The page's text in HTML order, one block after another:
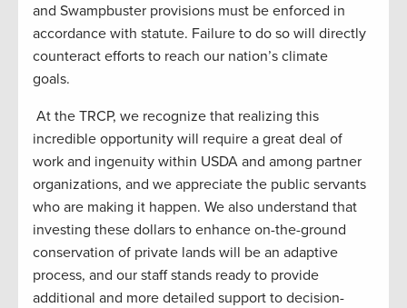
and Swampbuster provisions must be enforced in
accordance with statute. Failure to do so will directly
counteract efforts to reach our nation’s climate
goals.
At the TRCP, we recognize that realizing this
incredible opportunity will require a great deal of
work and ingenuity within USDA and among partner
organizations, and we appreciate the public servants
who are making it happen. We also understand that
investing these dollars to enhance on-the-ground
conservation of private lands will be an adaptive
process, and our staff stands ready to provide
additional and more detailed support to decision-